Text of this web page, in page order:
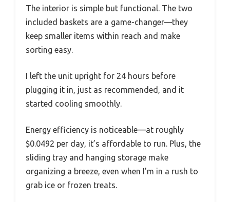
The interior is simple but functional. The two
included baskets are a game-changer—they
keep smaller items within reach and make
sorting easy.
I left the unit upright for 24 hours before
plugging it in, just as recommended, and it
started cooling smoothly.
Energy efficiency is noticeable—at roughly
$0.0492 per day, it’s affordable to run. Plus, the
sliding tray and hanging storage make
organizing a breeze, even when I’m in a rush to
grab ice or frozen treats.